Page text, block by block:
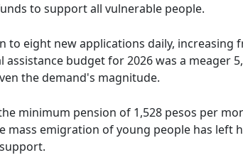
to support all vulnerable people.
to eight new applications daily, increasing
assistance budget for 2026 was a meager
the demand's magnitude.
minimum pension of 1,528 pesos per
mass emigration of young people has left